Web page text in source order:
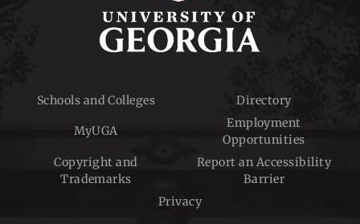
Schools and Colleges Directory
MyUGA
Employment
Opportunities
Copyright and
Trademarks
Report an Accessibility
Barrier
Privacy